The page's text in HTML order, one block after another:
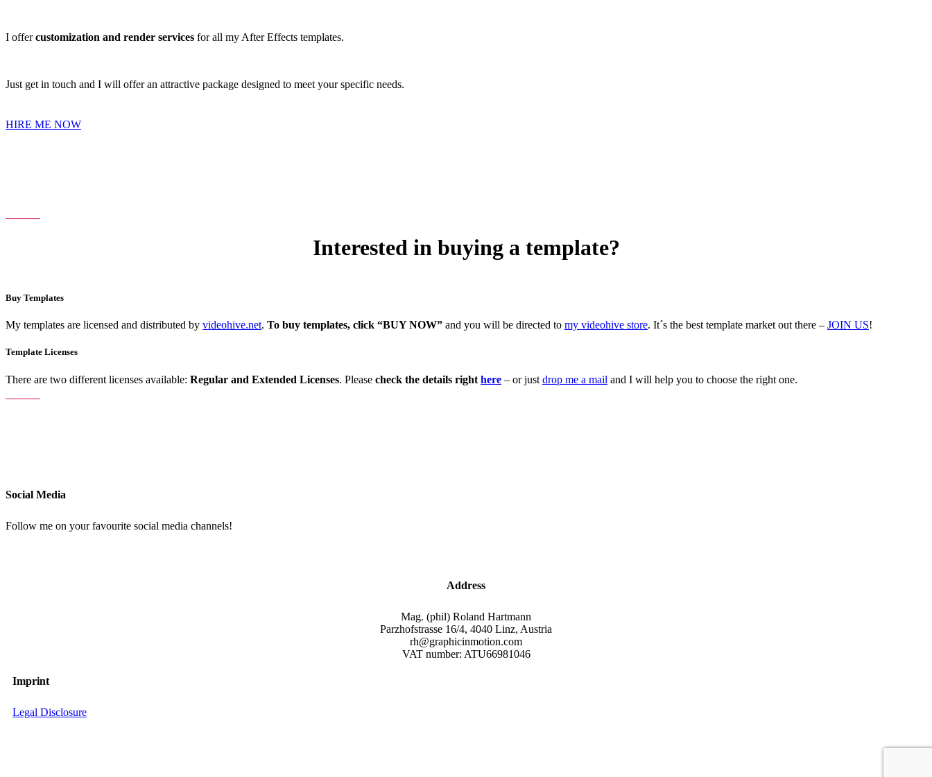
I offercustomization and render services for all my After Effects templates.
Just get in touch and I will offer an attractive package designed to meet your specific needs.
HIRE ME NOW
Interested in buying a template?
Buy Templates
My templates are licensed and distributed by videohive.net. To buy templates, click “BUY NOW” and you will be directed to my videohive store. It´s the best template market out there – JOIN US!
Template Licenses
There are two different licenses available: Regular and Extended Licenses. Please check the details right here – or just drop me a mail and I will help you to choose the right one.
Social Media
Follow me on your favourite social media channels!
Address
Mag. (phil) Roland Hartmann
Parzhofstrasse 16/4, 4040 Linz, Austria
rh@graphicinmotion.com
VAT number: ATU66981046
Imprint
Legal Disclosure